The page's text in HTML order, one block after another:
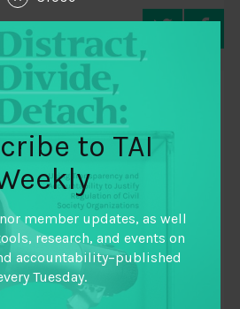
to TAI
member updates, as well
research, and events on
accountability–published
Tuesday.